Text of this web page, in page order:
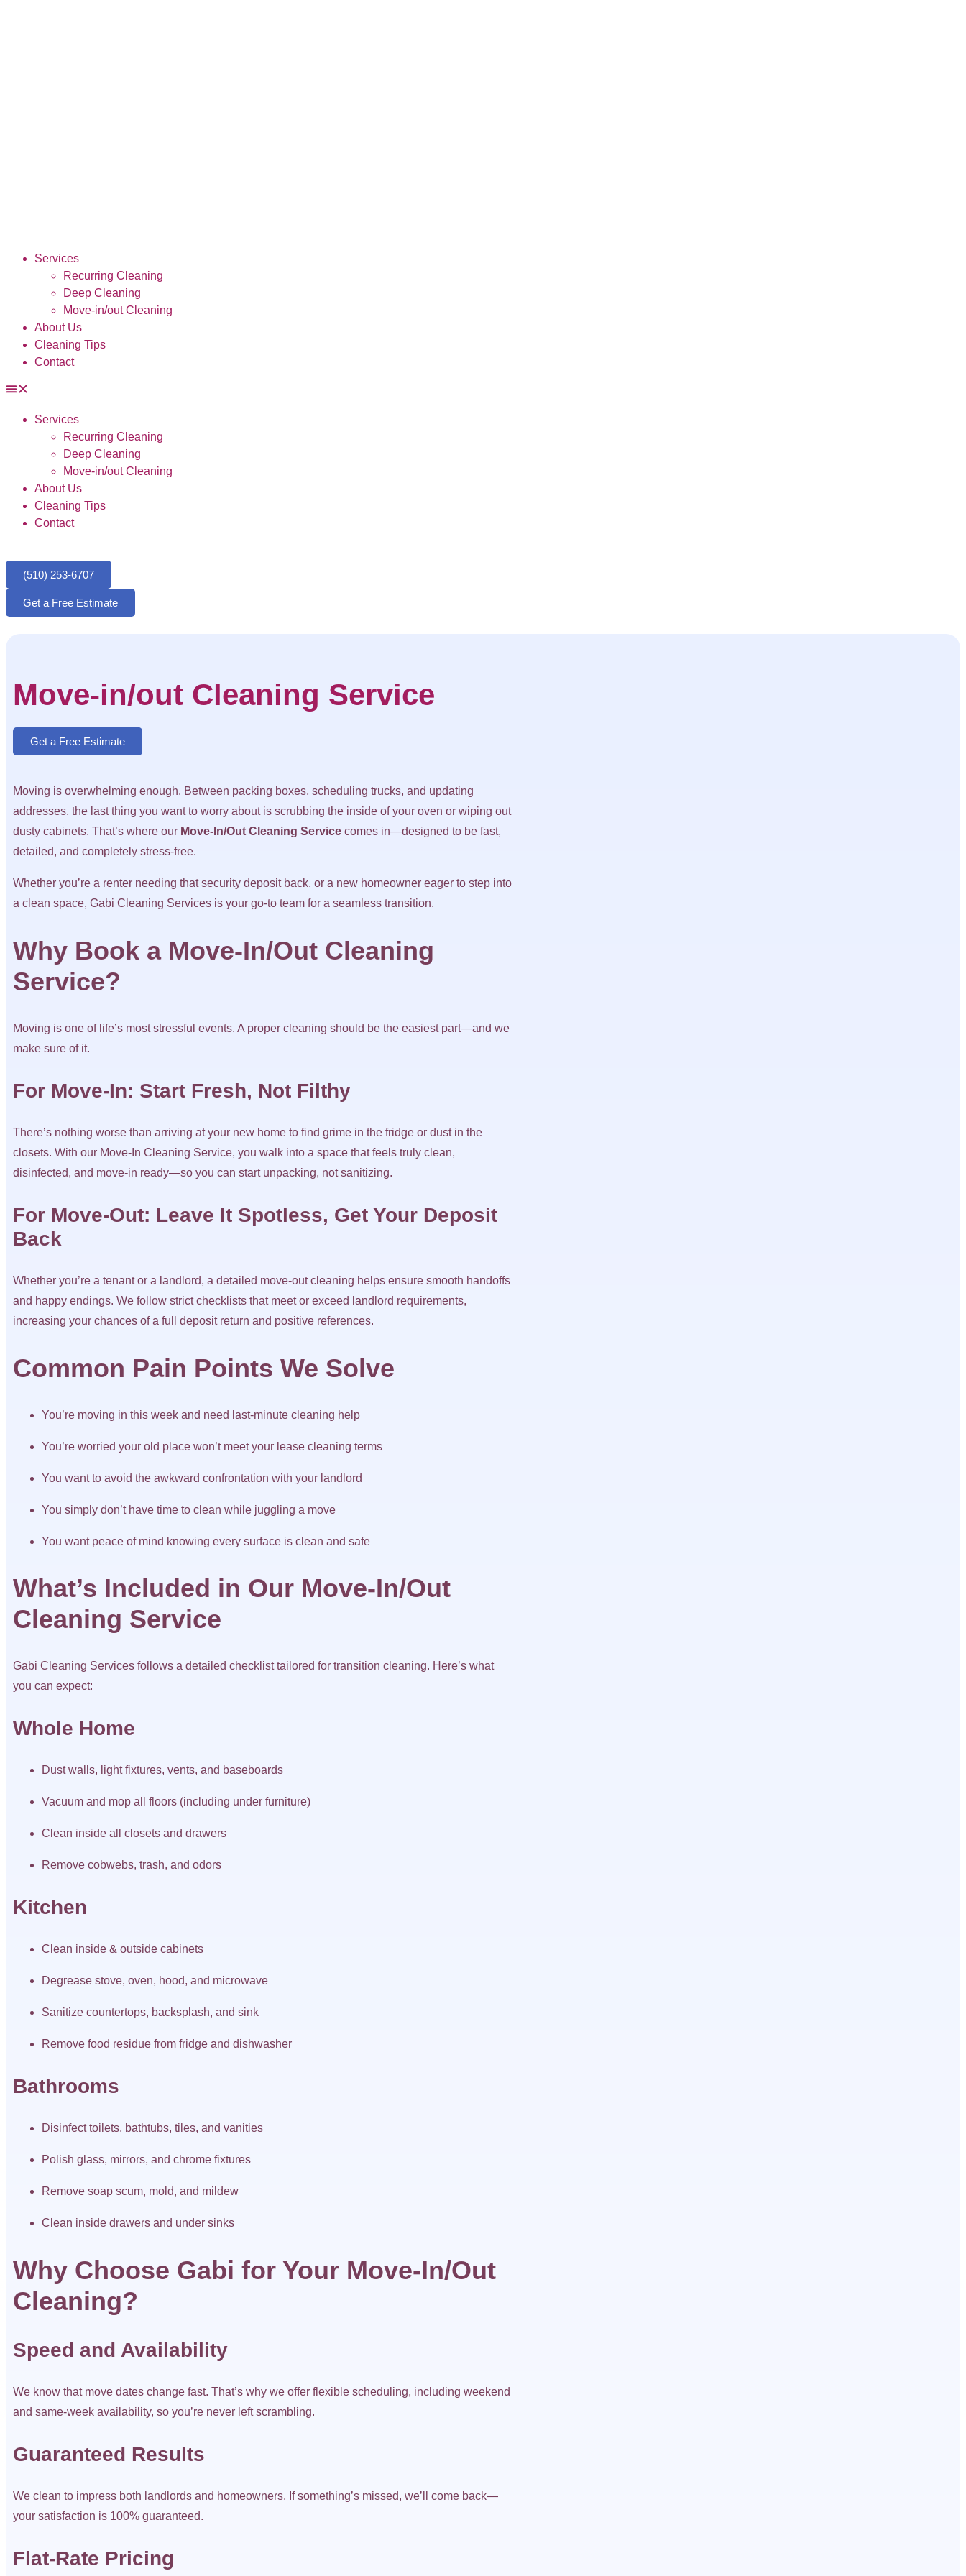
Services
Recurring Cleaning
Deep Cleaning
Move-in/out Cleaning
About Us
Cleaning Tips
Contact
Services
Recurring Cleaning
Deep Cleaning
Move-in/out Cleaning
About Us
Cleaning Tips
Contact
(510) 253-6707
Get a Free Estimate
Move-in/out Cleaning Service
Get a Free Estimate
Moving is overwhelming enough. Between packing boxes, scheduling trucks, and updating
addresses, the last thing you want to worry about is scrubbing the inside of your oven or wiping out
dusty cabinets. That’s where our Move-In/Out Cleaning Service comes in—designed to be fast,
detailed, and completely stress-free.
Whether you’re a renter needing that security deposit back, or a new homeowner eager to step into
a clean space, Gabi Cleaning Services is your go-to team for a seamless transition.
Why Book a Move-In/Out Cleaning
Service?
Moving is one of life’s most stressful events. A proper cleaning should be the easiest part—and we
make sure of it.
For Move-In: Start Fresh, Not Filthy
There’s nothing worse than arriving at your new home to find grime in the fridge or dust in the
closets. With our Move-In Cleaning Service, you walk into a space that feels truly clean,
disinfected, and move-in ready—so you can start unpacking, not sanitizing.
For Move-Out: Leave It Spotless, Get Your Deposit
Back
Whether you’re a tenant or a landlord, a detailed move-out cleaning helps ensure smooth handoffs
and happy endings. We follow strict checklists that meet or exceed landlord requirements,
increasing your chances of a full deposit return and positive references.
Common Pain Points We Solve
You’re moving in this week and need last-minute cleaning help
You’re worried your old place won’t meet your lease cleaning terms
You want to avoid the awkward confrontation with your landlord
You simply don’t have time to clean while juggling a move
You want peace of mind knowing every surface is clean and safe
What’s Included in Our Move-In/Out
Cleaning Service
Gabi Cleaning Services follows a detailed checklist tailored for transition cleaning. Here’s what
you can expect:
Whole Home
Dust walls, light fixtures, vents, and baseboards
Vacuum and mop all floors (including under furniture)
Clean inside all closets and drawers
Remove cobwebs, trash, and odors
Kitchen
Clean inside & outside cabinets
Degrease stove, oven, hood, and microwave
Sanitize countertops, backsplash, and sink
Remove food residue from fridge and dishwasher
Bathrooms
Disinfect toilets, bathtubs, tiles, and vanities
Polish glass, mirrors, and chrome fixtures
Remove soap scum, mold, and mildew
Clean inside drawers and under sinks
Why Choose Gabi for Your Move-In/Out
Cleaning?
Speed and Availability
We know that move dates change fast. That’s why we offer flexible scheduling, including weekend
and same-week availability, so you’re never left scrambling.
Guaranteed Results
We clean to impress both landlords and homeowners. If something’s missed, we’ll come back—
your satisfaction is 100% guaranteed.
Flat-Rate Pricing